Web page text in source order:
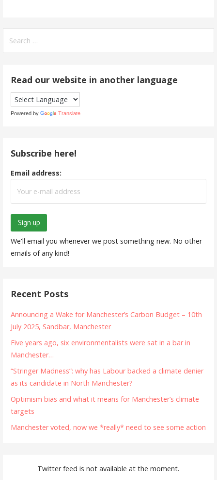
for:
Read our website in another language
Powered by Translate
Subscribe here!
Email address:
We'll email you whenever we post something new. No other
emails of any kind!
Recent Posts
Announcing a Wake for Manchester’s Carbon Budget – 10th
July 2025, Sandbar, Manchester
Five years ago, six environmentalists were sat in a bar in
Manchester…
“Stringer Madness”: why has Labour backed a climate denier
as its candidate in North Manchester?
Optimism bias and what it means for Manchester’s climate
targets
Manchester voted, now we *really* need to see some action
Twitter feed is not available at the moment.